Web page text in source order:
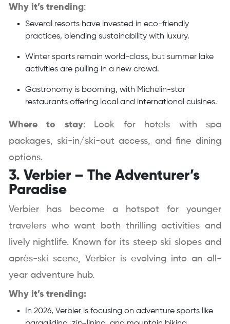
Why it’s trending:
Several resorts have invested in eco-friendly
practices, blending sustainability with luxury.
Winter sports remain world-class, but summer lake
activities are pulling in a new crowd.
Gastronomy is booming, with Michelin-star
restaurants offering local and international cuisines.
Where to stay: Look for hotels with spa
packages, ski-in/ski-out access, and fine dining
options.
3. Verbier – The Adventurer’s
Paradise
Verbier has become a hotspot for younger
travelers who want both thrilling activities and
lively nightlife. Known for its steep ski slopes and
après-ski scene, Verbier is evolving into an all-
year adventure hub.
Why it’s trending:
In 2026, Verbier is focusing on adventure sports like